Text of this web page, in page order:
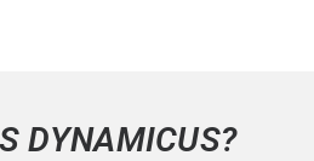
DYNAMICUS?